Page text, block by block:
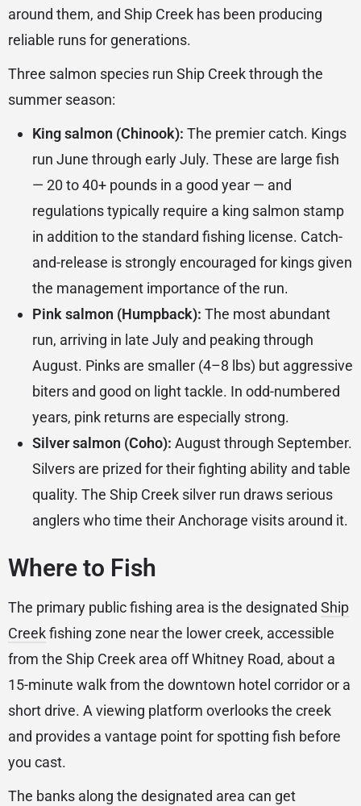
around them, and Ship Creek has been producing
reliable runs for generations.
Three salmon species run Ship Creek through the
summer season:
King salmon (Chinook): The premier catch. Kings
run June through early July. These are large fish
— 20 to 40+ pounds in a good year — and
regulations typically require a king salmon stamp
in addition to the standard fishing license. Catch-
and-release is strongly encouraged for kings given
the management importance of the run.
Pink salmon (Humpback): The most abundant
run, arriving in late July and peaking through
August. Pinks are smaller (4–8 lbs) but aggressive
biters and good on light tackle. In odd-numbered
years, pink returns are especially strong.
Silver salmon (Coho): August through September.
Silvers are prized for their fighting ability and table
quality. The Ship Creek silver run draws serious
anglers who time their Anchorage visits around it.
Where to Fish
The primary public fishing area is the designated Ship
Creekfishing zone near the lower creek, accessible
from the Ship Creek area off Whitney Road, about a
15-minute walk from the downtown hotel corridor or a
short drive. A viewing platform overlooks the creek
and provides a vantage point for spotting fish before
you cast.
The banks along the designated area can get